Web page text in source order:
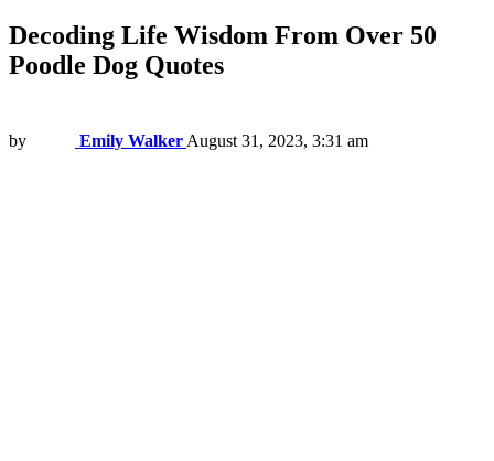
Decoding Life Wisdom From Over 50
Poodle Dog Quotes
by Emily Walker August 31, 2023, 3:31 am